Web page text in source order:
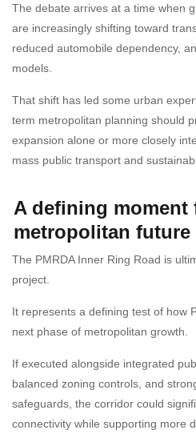
The debate arrives at a time when
are increasingly shifting toward
reduced automobile dependency,
models.
That shift has led some urban
term metropolitan planning should
expansion alone or more closely
mass public transport and
A defining moment
metropolitan future
The PMRDA Inner Ring Road is
project.
It represents a defining test of how
next phase of metropolitan growth.
If executed alongside integrated
balanced zoning controls, and
safeguards, the corridor could
connectivity while supporting more